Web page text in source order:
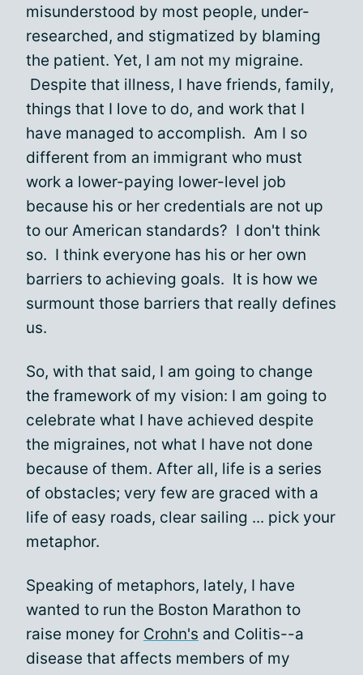
misunderstood by most people, under-
researched, and stigmatized by blaming
the patient. Yet, I am not my migraine.
Despite that illness, I have friends, family,
things that I love to do, and work that I
have managed to accomplish. Am I so
different from an immigrant who must
work a lower-paying lower-level job
because his or her credentials are not up
to our American standards? I don't think
so. I think everyone has his or her own
barriers to achieving goals. It is how we
surmount those barriers that really defines
us.
So, with that said, I am going to change
the framework of my vision: I am going to
celebrate what I have achieved despite
the migraines, not what I have not done
because of them. After all, life is a series
of obstacles; very few are graced with a
life of easy roads, clear sailing ... pick your
metaphor.
Speaking of metaphors, lately, I have
wanted to run the Boston Marathon to
raise money for Crohn's and Colitis--a
disease that affects members of my